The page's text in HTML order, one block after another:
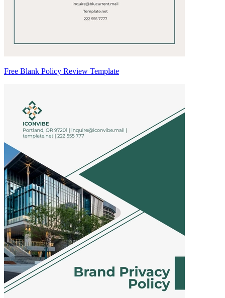
Free Blank Policy Review Template